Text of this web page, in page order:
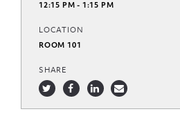
12:15 PM - 1:15 PM
LOCATION
ROOM 101
SHARE